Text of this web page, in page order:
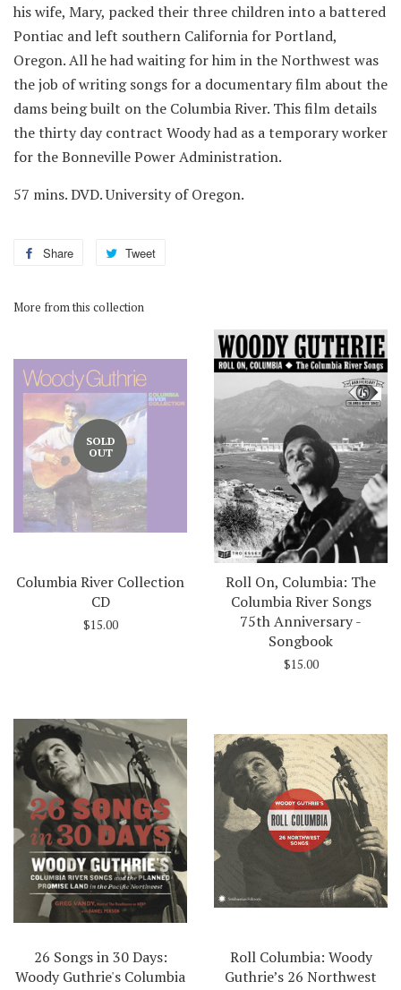
his wife, Mary, packed their three children into a battered
Pontiac and left southern California for Portland,
Oregon. All he had waiting for him in the Northwest was
the job of writing songs for a documentary film about the
dams being built on the Columbia River. This film details
the thirty day contract Woody had as a temporary worker
for the Bonneville Power Administration.
57 mins. DVD. University of Oregon.
Share
Share
Facebook
Tweet
More from this collection
SOLD
OUT
Columbia River Collection
CD
$15.00
Roll On, Columbia: The
Columbia River Songs
75th Anniversary -
Songbook
$15.00
26 Songs in 30 Days:
Woody Guthrie's Columbia
Roll Columbia: Woody
Guthrie’s 26 Northwest